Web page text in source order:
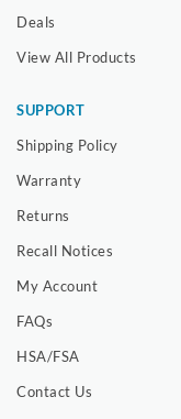
Deals
View All Products
SUPPORT
Shipping Policy
Warranty
Returns
Recall Notices
My Account
FAQs
HSA/FSA
Contact Us